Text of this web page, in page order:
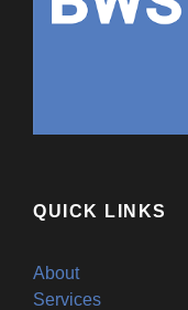
QUICK LINKS
About
Services